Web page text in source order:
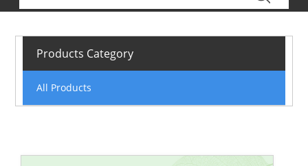
Products Category
All Products